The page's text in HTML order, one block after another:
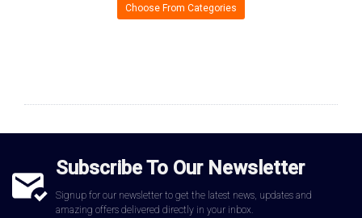
Choose From Categories
Subscribe To Our Newsletter
Signup for our newsletter to get the latest news, updates and
amazing offers delivered directly in your inbox.